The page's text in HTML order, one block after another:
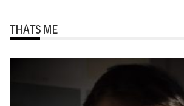
THATS ME